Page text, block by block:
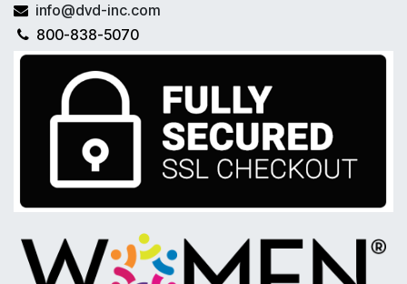
info@dvd-inc.com
800-838-5070